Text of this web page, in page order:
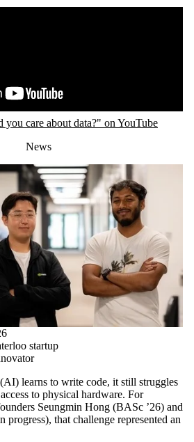
care about data?" on YouTube
News
startup
learns to write code, it still struggles
to physical hardware. For
Seungmin Hong (BASc ’26) and
that challenge represented an